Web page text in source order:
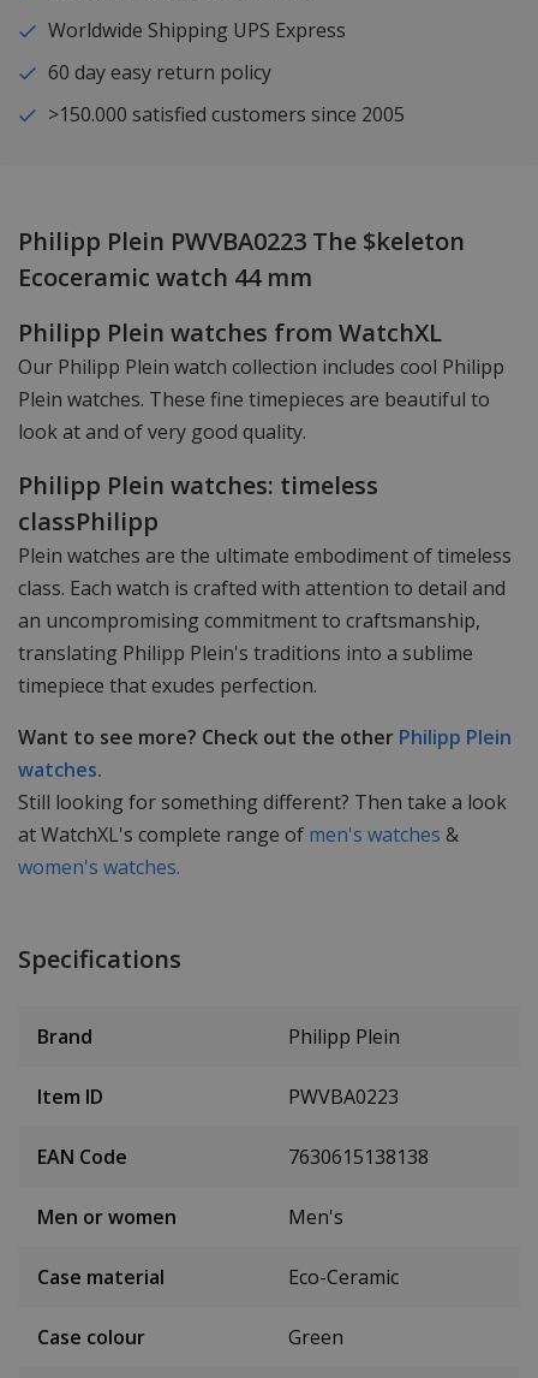
Worldwide Shipping UPS Express
60 day easy return policy
>150.000 satisfied customers since 2005
Philipp Plein PWVBA0223 The $keleton
Ecoceramic watch 44 mm
Philipp Plein watches from WatchXL
Our Philipp Plein watch collection includes cool Philipp
Plein watches. These fine timepieces are beautiful to
look at and of very good quality.
Philipp Plein watches: timeless
classPhilipp
Plein watches are the ultimate embodiment of timeless
class. Each watch is crafted with attention to detail and
an uncompromising commitment to craftsmanship,
translating Philipp Plein's traditions into a sublime
timepiece that exudes perfection.
Want to see more? Check out the other Philipp Plein
watches.
Still looking for something different? Then take a look
at WatchXL's complete range of men's watches &
women's watches.
Specifications
Brand Philipp Plein
Item ID PWVBA0223
EAN Code 7630615138138
Men or women Men's
Case material Eco-Ceramic
Case colour Green